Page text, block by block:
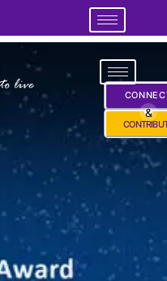
&